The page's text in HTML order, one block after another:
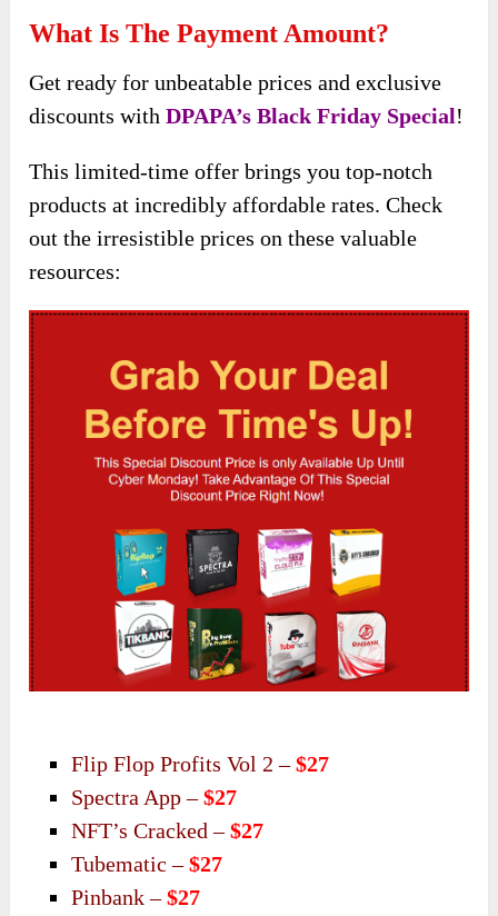
What Is The Payment Amount?
Get ready for unbeatable prices and exclusive
discounts withDPAPA’s Black Friday Special!
This limited-time offer brings you top-notch
products at incredibly affordable rates. Check
out the irresistible prices on these valuable
resources:
Flip Flop Profits Vol 2 –$27
Spectra App –$27
NFT’s Cracked –$27
Tubematic –$27
Pinbank –$27